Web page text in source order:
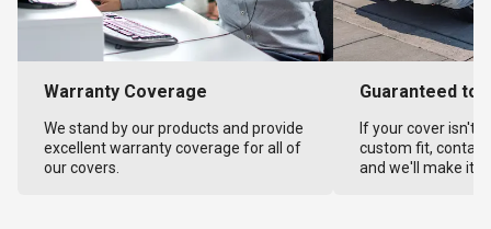
Warranty Coverage
We stand by our products and provide
excellent warranty coverage for all of
our covers.
Guaranteed to
If your cover isn't
custom fit,
and we'll make it